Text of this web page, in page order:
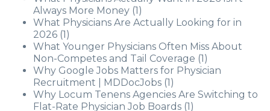
Always More Money (1)
What Physicians Are Actually Looking for in
2026 (1)
What Younger Physicians Often Miss About
Non-Competes and Tail Coverage (1)
Why Google Jobs Matters for Physician
Recruitment | MDDocJobs (1)
Why Locum Tenens Agencies Are Switching to
Flat-Rate Physician Job Boards (1)